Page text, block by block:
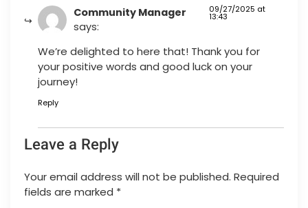
Community Manager
says:
09/27/2025 at
13:43
We’re delighted to here that! Thank you for
your positive words and good luck on your
journey!
Reply
Leave a Reply
Your email address will not be published. Required
fields are marked *